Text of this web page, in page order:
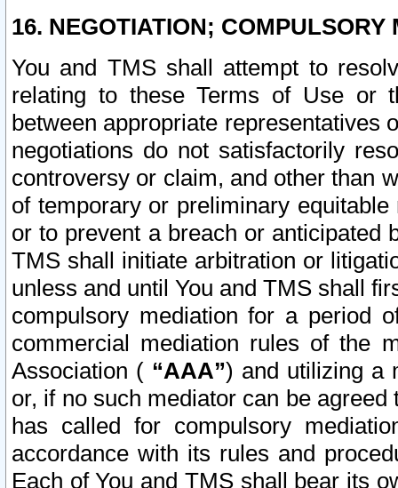
16. NEGOTIATION; COMPULSORY
You and TMS shall attempt to
relating to these Terms of Use or
between appropriate representatives
negotiations do not satisfactorily
controversy or claim, and other than
of temporary or preliminary
or to prevent a breach or anticipated
TMS shall initiate arbitration or
unless and until You and TMS shall
compulsory mediation for a period
commercial mediation rules of the
Association ( “AAA”) and utilizing a
or, if no such mediator can be
has called for compulsory
accordance with its rules and
Each of You and TMS shall bear its